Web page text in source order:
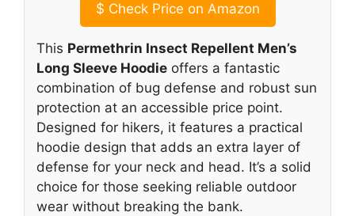
$ Check Price on Amazon
This Permethrin Insect Repellent Men’s
Long Sleeve Hoodie offers a fantastic
combination of bug defense and robust sun
protection at an accessible price point.
Designed for hikers, it features a practical
hoodie design that adds an extra layer of
defense for your neck and head. It’s a solid
choice for those seeking reliable outdoor
wear without breaking the bank.